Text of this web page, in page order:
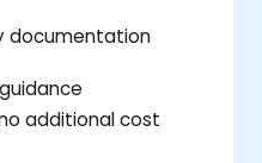
documentation
additional cost